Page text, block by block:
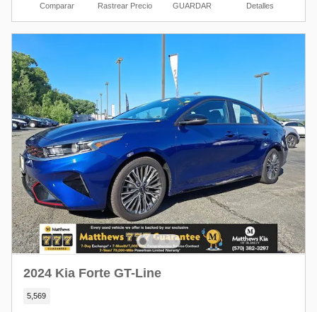
Comparar Rastrear Precio GUARDAR Detalles
2024 Kia Forte GT-Line
5,569